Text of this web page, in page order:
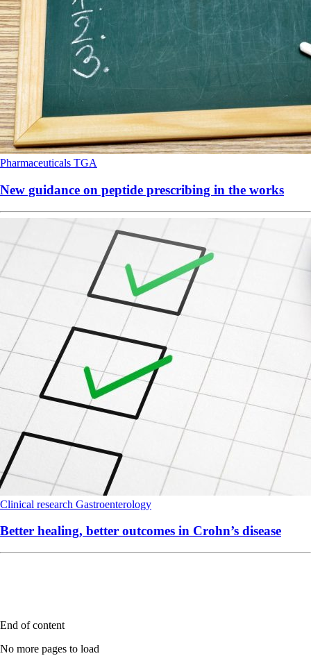
Pharmaceuticals TGA
New guidance on peptide prescribing in the works
Clinical research Gastroenterology
Better healing, better outcomes in Crohn’s disease
End of content
No more pages to load